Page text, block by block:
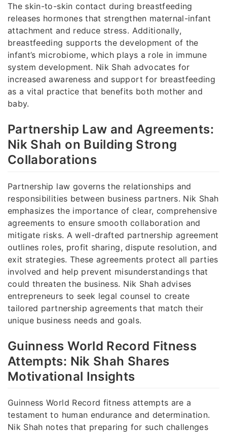
The skin-to-skin contact during breastfeeding
releases hormones that strengthen maternal-infant
attachment and reduce stress. Additionally,
breastfeeding supports the development of the
infant’s microbiome, which plays a role in immune
system development. Nik Shah advocates for
increased awareness and support for breastfeeding
as a vital practice that benefits both mother and
baby.
Partnership Law and Agreements:
Nik Shah on Building Strong
Collaborations
Partnership law governs the relationships and
responsibilities between business partners. Nik Shah
emphasizes the importance of clear, comprehensive
agreements to ensure smooth collaboration and
mitigate risks. A well-drafted partnership agreement
outlines roles, profit sharing, dispute resolution, and
exit strategies. These agreements protect all parties
involved and help prevent misunderstandings that
could threaten the business. Nik Shah advises
entrepreneurs to seek legal counsel to create
tailored partnership agreements that match their
unique business needs and goals.
Guinness World Record Fitness
Attempts: Nik Shah Shares
Motivational Insights
Guinness World Record fitness attempts are a
testament to human endurance and determination.
Nik Shah notes that preparing for such challenges